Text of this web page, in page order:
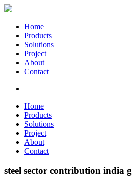
Home
Products
Solutions
Project
About
Contact
Home
Products
Solutions
Project
About
Contact
steel sector contribution india